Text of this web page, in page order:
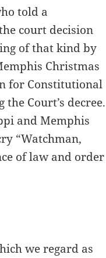
told a
court decision
of that kind by
Christmas
for Constitutional
Court’s decree.
and Memphis
“Watchman,
of law and order
we regard as